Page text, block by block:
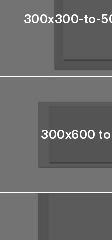
300x300-to-
300x600